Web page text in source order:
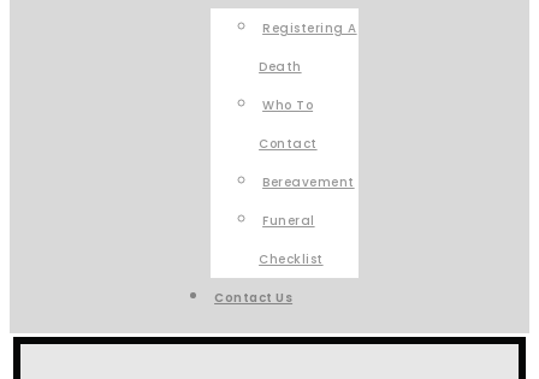
Registering A
Death
Who To
Contact
Bereavement
Funeral
Checklist
Contact Us